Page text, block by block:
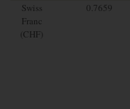
Swiss
Franc
(CHF)
0.7659